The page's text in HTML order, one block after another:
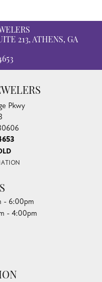
213, ATHENS, GA
Pkwy
Friday:
- 6:00pm
- 4:00pm